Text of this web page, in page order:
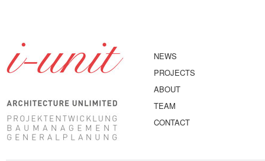
NEWS
PROJECTS
ABOUT
TEAM
CONTACT